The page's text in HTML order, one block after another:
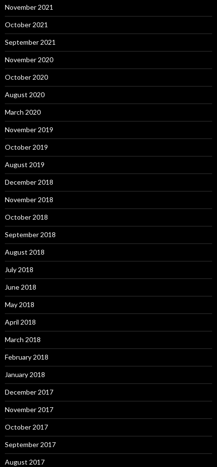
November 2021
October 2021
September 2021
November 2020
October 2020
August 2020
March 2020
November 2019
October 2019
August 2019
December 2018
November 2018
October 2018
September 2018
August 2018
July 2018
June 2018
May 2018
April 2018
March 2018
February 2018
January 2018
December 2017
November 2017
October 2017
September 2017
August 2017